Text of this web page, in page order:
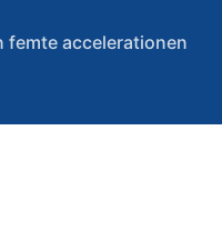
femte accelerationen